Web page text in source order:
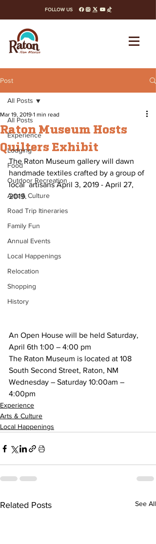
FOLLOW US facebook instagram x-twitter youtube tiktok
Post
All Posts
Experience
Lodging
Food
Outdoor Recreation
Arts & Culture
Road Trip Itineraries
Family Fun
Annual Events
Local Happenings
Relocation
Shopping
History
All Posts
Raton Museum Hosts
Quilters Exhibit
Mar 19, 2019 1 min read
The Raton Museum gallery will dawn
handmade textiles crafted by a group of
local  artisans April 3, 2019 - April 27,
2019.
An Open House will be held Saturday,
April 6th 1:00 – 4:00 pm
The Raton Museum is located at 108
South Second Street, Raton, NM
Wednesday – Saturday 10:00am –
4:00pm
Experience
Arts & Culture
Local Happenings
Related Posts See All